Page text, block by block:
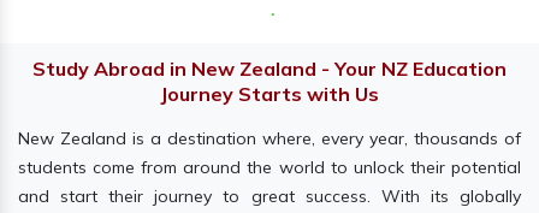
Study Abroad in New Zealand - Your NZ Education
Journey Starts with Us
New Zealand is a destination where, every year, thousands of
students come from around the world to unlock their potential
and start their journey to great success. With its globally